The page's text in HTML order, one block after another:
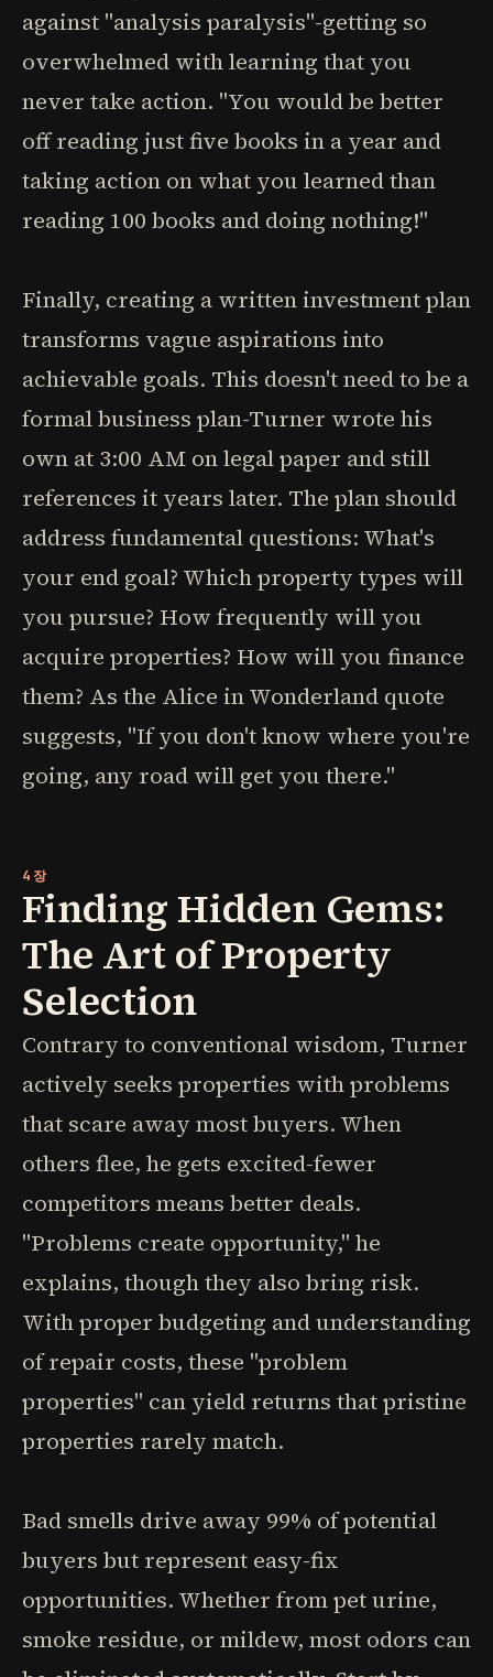
against "analysis paralysis"-getting so
overwhelmed with learning that you
never take action. "You would be better
off reading just five books in a year and
taking action on what you learned than
reading 100 books and doing nothing!"
Finally, creating a written investment plan
transforms vague aspirations into
achievable goals. This doesn't need to be a
formal business plan-Turner wrote his
own at 3:00 AM on legal paper and still
references it years later. The plan should
address fundamental questions: What's
your end goal? Which property types will
you pursue? How frequently will you
acquire properties? How will you finance
them? As the Alice in Wonderland quote
suggests, "If you don't know where you're
going, any road will get you there."
4장
Finding Hidden Gems:
The Art of Property
Selection
Contrary to conventional wisdom, Turner
actively seeks properties with problems
that scare away most buyers. When
others flee, he gets excited-fewer
competitors means better deals.
"Problems create opportunity," he
explains, though they also bring risk.
With proper budgeting and understanding
of repair costs, these "problem
properties" can yield returns that pristine
properties rarely match.
Bad smells drive away 99% of potential
buyers but represent easy-fix
opportunities. Whether from pet urine,
smoke residue, or mildew, most odors can